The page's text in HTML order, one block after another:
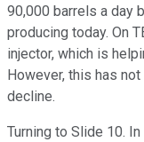
90,000 barrels a day
producing today. On
injector, which is
However, this has
decline.
Turning to Slide 10.